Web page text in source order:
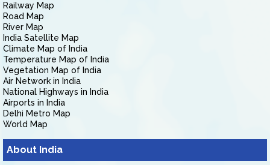
Railway Map
Road Map
River Map
India Satellite Map
Climate Map of India
Temperature Map of India
Vegetation Map of India
Air Network in India
National Highways in India
Airports in India
Delhi Metro Map
World Map
About India